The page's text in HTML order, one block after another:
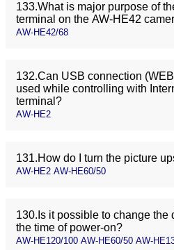
133.What is major purpose of
terminal on the AW-HE42
AW-HE42/68
132.Can USB connection
used while controlling with
terminal?
AW-HE2
131.How do I turn the picture
AW-HE2 AW-HE60/50
130.Is it possible to change the
the time of power-on?
AW-HE120/100 AW-HE60/50 AW-